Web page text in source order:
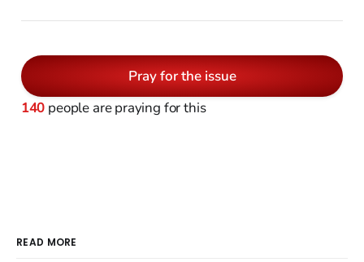
Pray for the issue
140 people are praying for this
READ MORE